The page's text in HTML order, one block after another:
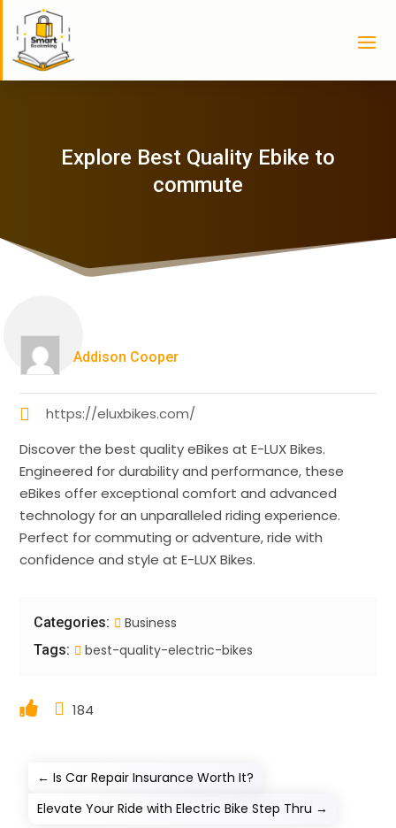
Explore Best Quality Ebike to
commute
Addison Cooper
https://eluxbikes.com/
Discover the best quality eBikes at E-LUX Bikes.
Engineered for durability and performance, these
eBikes offer exceptional comfort and advanced
technology for an unparalleled riding experience.
Perfect for commuting or adventure, ride with
confidence and style at E-LUX Bikes.
Categories: Business
Tags: best-quality-electric-bikes
184
←Is Car Repair Insurance Worth It?
Elevate Your Ride with Electric Bike Step Thru →